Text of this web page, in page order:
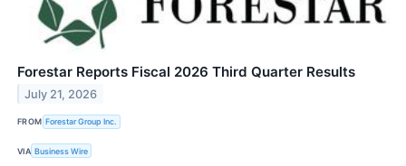
Forestar Reports Fiscal 2026 Third Quarter Results
July 21, 2026
FROM Forestar Group Inc.
VIA Business Wire